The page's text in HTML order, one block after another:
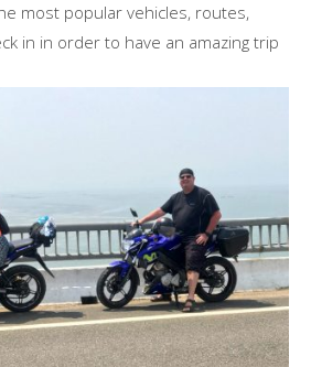
most popular vehicles, routes,
in in order to have an amazing trip